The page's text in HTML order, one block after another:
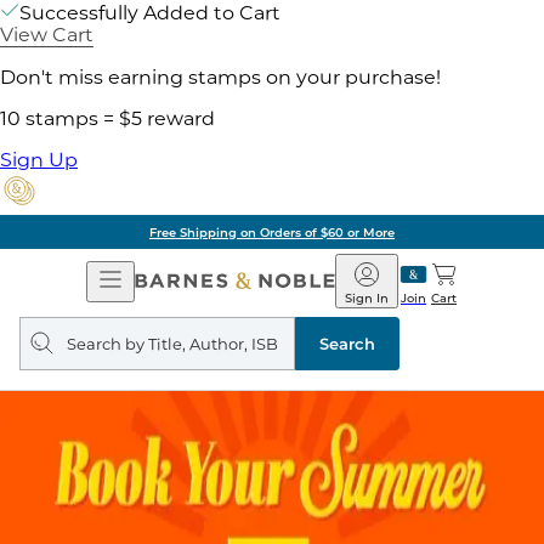
Successfully Added to Cart
View Cart
Don't miss earning stamps on your purchase!
10 stamps = $5 reward
Sign Up
Free Shipping on Orders of $60 or More
Open
Navigation
Barnes
&
Noble
Join
Sign In Cart
Search
query
Search